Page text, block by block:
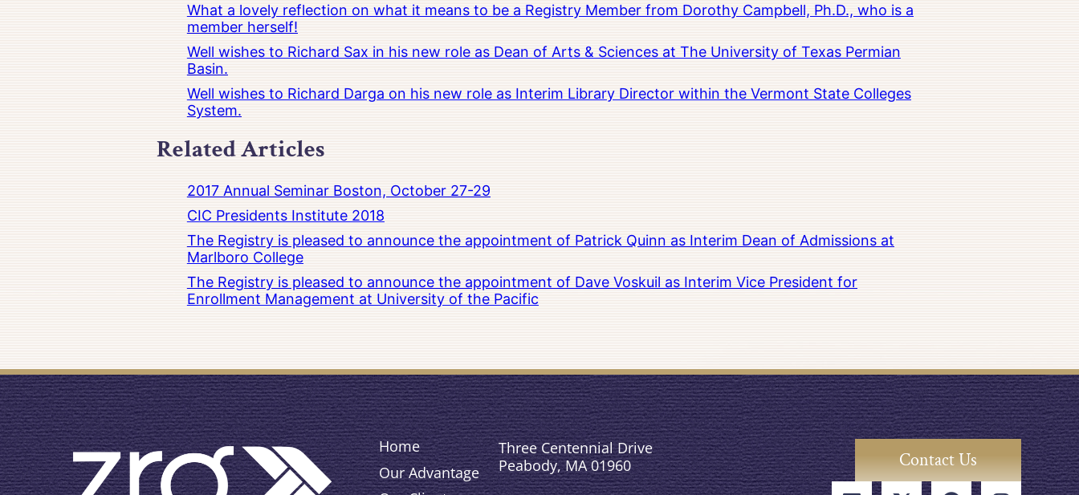
What a lovely reflection on what it means to be a Registry Member from Dorothy Campbell, Ph.D., who is a
member herself!
Well wishes to Richard Sax in his new role as Dean of Arts & Sciences at The University of Texas Permian
Basin.
Well wishes to Richard Darga on his new role as Interim Library Director within the Vermont State Colleges
System.
Related Articles
2017 Annual Seminar Boston, October 27-29
CIC Presidents Institute 2018
The Registry is pleased to announce the appointment of Patrick Quinn as Interim Dean of Admissions at
Marlboro College
The Registry is pleased to announce the appointment of Dave Voskuil as Interim Vice President for
Enrollment Management at University of the Pacific
Home
Our Advantage
Three Centennial Drive
Peabody, MA 01960
Contact Us